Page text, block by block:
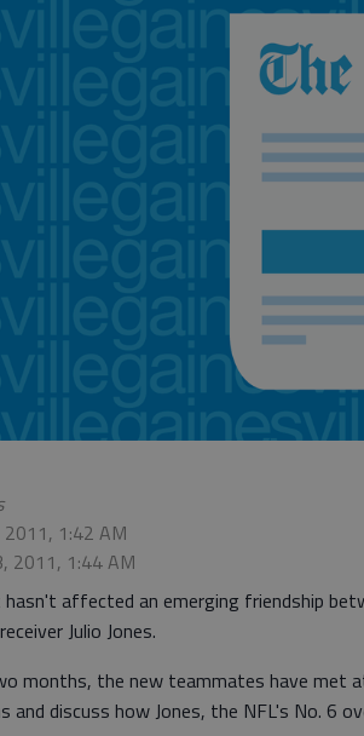
2011, 1:42 AM
2011, 1:44 AM
hasn't affected an emerging friendship
Julio Jones.
months, the new teammates have met
and discuss how Jones, the NFL's No. 6